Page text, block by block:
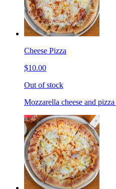
Cheese Pizza
$10.00
Out of stock
Mozzarella cheese and pizza